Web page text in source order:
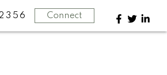
Connect